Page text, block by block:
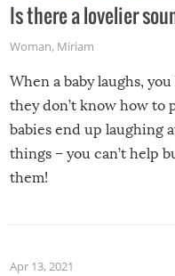
Is there a lovelier
Woman, Miriam
When a baby laughs,
they don’t know how to
babies end up laughing
things – you can’t help
them!
Apr 13, 2021